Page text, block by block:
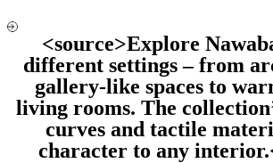
<source>Explore
different settings – from
gallery-like spaces to
living rooms. The
curves and tactile
character to any